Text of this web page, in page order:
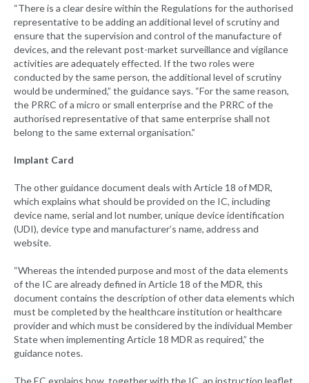
“There is a clear desire within the Regulations for the authorised
representative to be adding an additional level of scrutiny and
ensure that the supervision and control of the manufacture of
devices, and the relevant post-market surveillance and vigilance
activities are adequately effected. If the two roles were
conducted by the same person, the additional level of scrutiny
would be undermined,” the guidance says. “For the same reason,
the PRRC of a micro or small enterprise and the PRRC of the
authorised representative of that same enterprise shall not
belong to the same external organisation.”
Implant Card
The other guidance document deals with Article 18 of MDR,
which explains what should be provided on the IC, including
device name, serial and lot number, unique device identification
(UDI), device type and manufacturer’s name, address and
website.
“Whereas the intended purpose and most of the data elements
of the IC are already defined in Article 18 of the MDR, this
document contains the description of other data elements which
must be completed by the healthcare institution or healthcare
provider and which must be considered by the individual Member
State when implementing Article 18 MDR as required,” the
guidance notes.